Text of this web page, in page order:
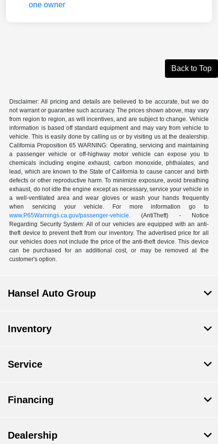
Back to Top
Disclaimer: All pricing and details are believed to be accurate, but we do
not warrant or guarantee such accuracy. The prices shown above, may vary
from region to region, as will incentives, and are subject to change. Vehicle
information is based off standard equipment and may vary from vehicle to
vehicle. This is easily done by calling us or by visiting us at the dealership.
California Proposition 65 WARNING: Operating, servicing and maintaining
a passenger vehicle or off-highway motor vehicle can expose you to
chemicals including engine exhaust, carbon monoxide, phthalates, and
lead, which are known to the State of California to cause cancer and birth
defects or other reproductive harm. To minimize exposure, avoid breathing
exhaust, do not idle the engine except as necessary, service your vehicle in
a well-ventilated area and wear gloves or wash your hands frequently
when servicing your vehicle. For more information go to
www.P65Warnings.ca.gov/passenger-vehicle. (AntiTheft) - Notice
Regarding Security System: All of our vehicles are equipped with an anti-
theft device to prevent theft from our inventory. The advertised price for all
our vehicles does not include the price of the anti-theft device. This device
can be purchased for an additional cost, or may be removed at the
customer's option.
Hansel Auto Group
Inventory
Service
Financing
Dealership